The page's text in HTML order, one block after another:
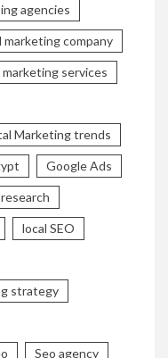
agencies
marketing company
services
Marketing trends
Google Ads
local SEO
strategy
Seo agency